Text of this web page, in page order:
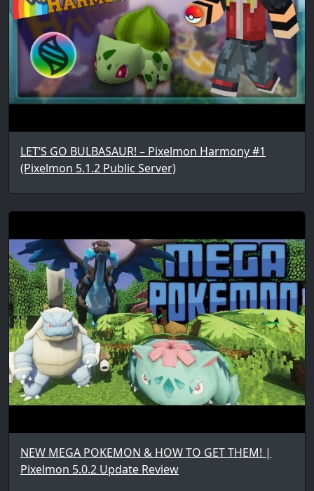
LET’S GO BULBASAUR! – Pixelmon Harmony #1
(Pixelmon 5.1.2 Public Server)
NEW MEGA POKEMON & HOW TO GET THEM! |
Pixelmon 5.0.2 Update Review